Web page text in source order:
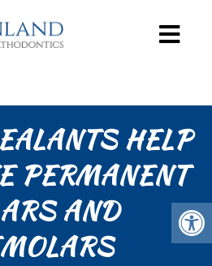
HELP
PERMANENT
AND